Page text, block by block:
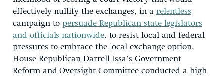
effectively nullify the exchanges, in a relentless
campaign to persuade Republican state legislators
and officials nationwide, to resist local and federal
pressures to embrace the local exchange option.
House Republican Darrell Issa’s Government
Reform and Oversight Committee conducted a high